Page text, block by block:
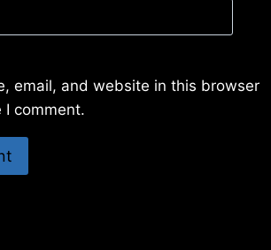
email, and website in this browser
comment.